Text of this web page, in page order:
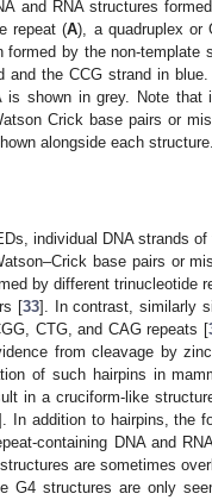
and RNA structures
repeat (A), a quadruplex or
by the non-template
the CCG strand in
shown in grey. Note that
Crick base pairs or
alongside each structure.
individual DNA strands
base pairs or
by different trinucleotide
[33]. In contrast, similarly
CTG, and CAG repeats [
from cleavage by
of such hairpins in
in a cruciform-like
In addition to hairpins, the
containing DNA and
are sometimes
G4 structures are only